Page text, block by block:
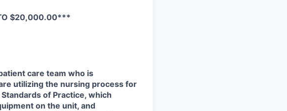
TO $20,000.00***
care team who is
utilizing the nursing process for
of Practice, which
on the unit, and